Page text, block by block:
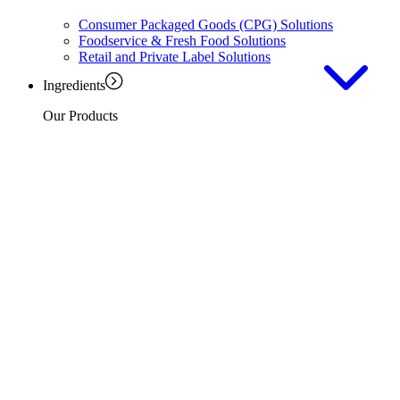
Consumer Packaged Goods (CPG) Solutions
Foodservice & Fresh Food Solutions
Retail and Private Label Solutions
Ingredients
Our Products